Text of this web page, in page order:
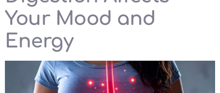
Your Mood and
Energy